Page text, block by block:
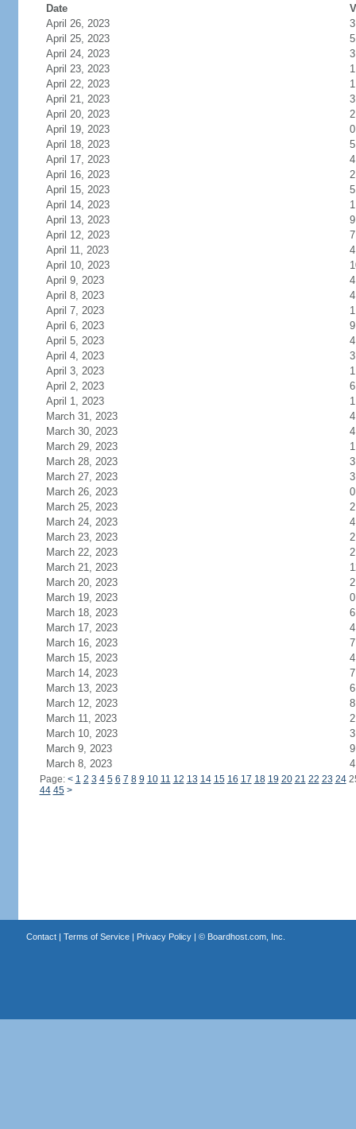
Date
April 26, 2023
3
April 25, 2023
5
April 24, 2023
3
April 23, 2023
1
April 22, 2023
1
April 21, 2023
3
April 20, 2023
2
April 19, 2023
0
April 18, 2023
5
April 17, 2023
4
April 16, 2023
2
April 15, 2023
5
April 14, 2023
1
April 13, 2023
9
April 12, 2023
7
April 11, 2023
4
April 10, 2023
April 9, 2023
4
April 8, 2023
4
April 7, 2023
1
April 6, 2023
9
April 5, 2023
4
April 4, 2023
3
April 3, 2023
1
April 2, 2023
6
April 1, 2023
1
March 31, 2023
4
March 30, 2023
4
March 29, 2023
1
March 28, 2023
3
March 27, 2023
3
March 26, 2023
0
March 25, 2023
2
March 24, 2023
4
March 23, 2023
2
March 22, 2023
2
March 21, 2023
March 20, 2023
2
March 19, 2023
0
March 18, 2023
6
March 17, 2023
4
March 16, 2023
7
March 15, 2023
4
March 14, 2023
7
March 13, 2023
6
March 12, 2023
8
March 11, 2023
2
March 10, 2023
3
March 9, 2023
9
March 8, 2023
4
Page: < 1 2 3 4 5 6 7 8 9 10 11 12 13 14 15 16 17 18 19 20 21 22 23 24
44 45 >
Contact| Terms of Service| Privacy Policy| © Boardhost.com, Inc.